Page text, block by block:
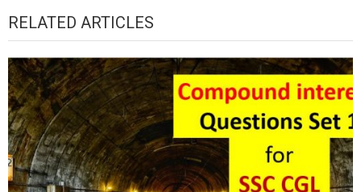
RELATED ARTICLES